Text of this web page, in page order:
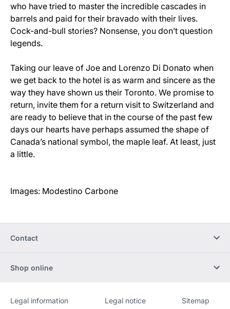
who have tried to master the incredible cascades in
barrels and paid for their bravado with their lives.
Cock-and-bull stories? Nonsense, you don’t question
legends.
Taking our leave of Joe and Lorenzo Di Donato when
we get back to the hotel is as warm and sincere as the
way they have shown us their Toronto. We promise to
return, invite them for a return visit to Switzerland and
are ready to believe that in the course of the past few
days our hearts have perhaps assumed the shape of
Canada’s national symbol, the maple leaf. At least, just
a little.
Images: Modestino Carbone
Contact
Shop online
Website
[Website
Legal information Legal notice Sitemap